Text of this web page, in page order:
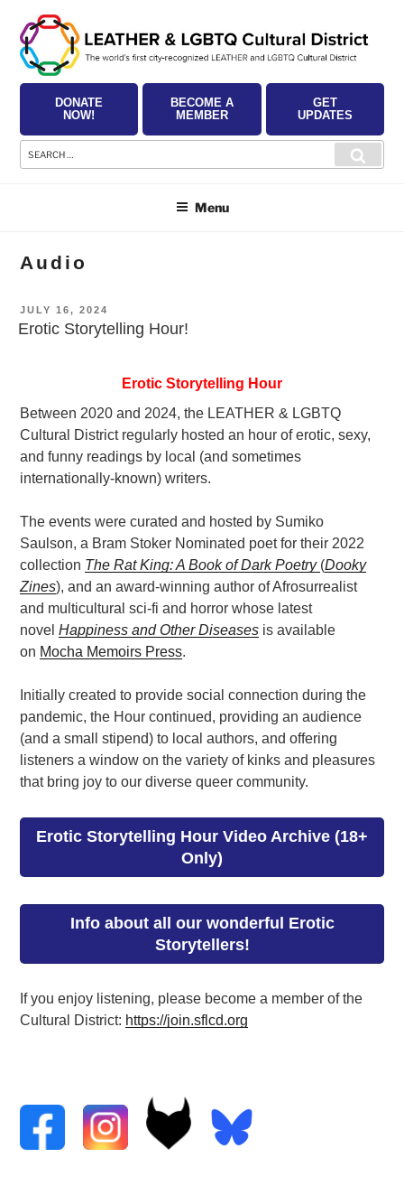
content
DONATE
NOW!
BECOME A
MEMBER
GET
UPDATES
Search
for:
Menu
Audio
POSTED
ON
JULY 16, 2024
Erotic Storytelling Hour!
Erotic Storytelling Hour
Between 2020 and 2024, the LEATHER & LGBTQ
Cultural District regularly hosted an hour of erotic, sexy,
and funny readings by local (and sometimes
internationally-known) writers.
The events were curated and hosted by Sumiko
Saulson, a Bram Stoker Nominated poet for their 2022
collection The Rat King: A Book of Dark Poetry (Dooky
Zines), and an award-winning author of Afrosurrealist
and multicultural sci-fi and horror whose latest
novelHappiness and Other Diseases is available
on Mocha Memoirs Press.
Initially created to provide social connection during the
pandemic, the Hour continued, providing an audience
(and a small stipend) to local authors, and offering
listeners a window on the variety of kinks and pleasures
that bring joy to our diverse queer community.
Erotic Storytelling Hour Video Archive (18+
Only)
Info about all our wonderful Erotic
Storytellers!
If you enjoy listening, please become a member of the
Cultural District: https://join.sflcd.org